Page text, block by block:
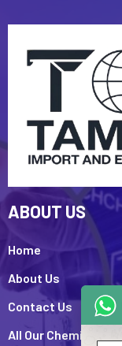
ABOUT US
Home
About Us
Contact Us
All Our Chemicals